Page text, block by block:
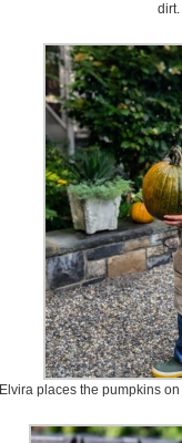
dirt.
Elvira places the pumpkins